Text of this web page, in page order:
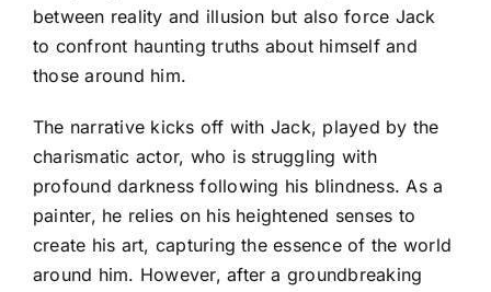
between reality and illusion but also force Jack
to confront haunting truths about himself and
those around him.
The narrative kicks off with Jack, played by the
charismatic actor, who is struggling with
profound darkness following his blindness. As a
painter, he relies on his heightened senses to
create his art, capturing the essence of the world
around him. However, after a groundbreaking